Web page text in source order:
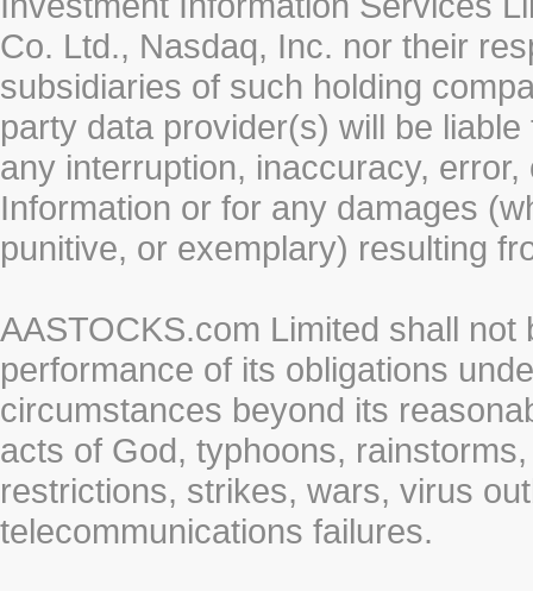
Co. Ltd., Nasdaq, Inc. nor their
subsidiaries of such holding
party data provider(s) will be
any interruption, inaccuracy,
Information or for any damages
punitive, or exemplary) resulting
AASTOCKS.com Limited shall
performance of its obligations
circumstances beyond its
acts of God, typhoons,
restrictions, strikes, wars, virus
telecommunications failures.